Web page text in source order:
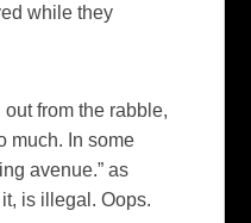
while they
from the rabble,
much. In some
avenue.” as
is illegal. Oops.